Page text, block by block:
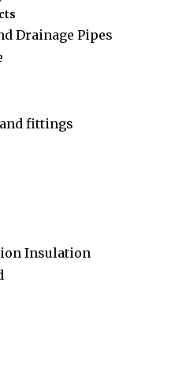
Drainage Pipes
fittings
Insulation